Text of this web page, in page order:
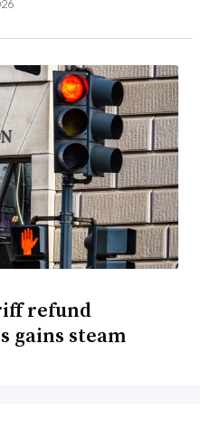
refund
gains steam